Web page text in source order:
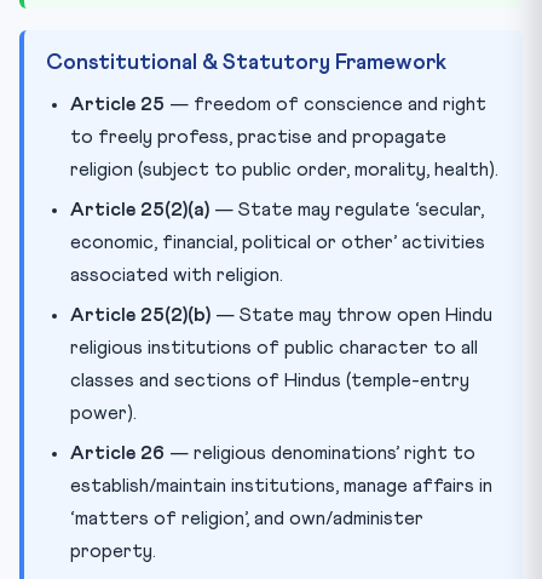
Constitutional & Statutory Framework
Article 25 — freedom of conscience and right
to freely profess, practise and propagate
religion (subject to public order, morality, health).
Article 25(2)(a) — State may regulate ‘secular,
economic, financial, political or other’ activities
associated with religion.
Article 25(2)(b) — State may throw open Hindu
religious institutions of public character to all
classes and sections of Hindus (temple-entry
power).
Article 26 — religious denominations’ right to
establish/maintain institutions, manage affairs in
‘matters of religion’, and own/administer
property.